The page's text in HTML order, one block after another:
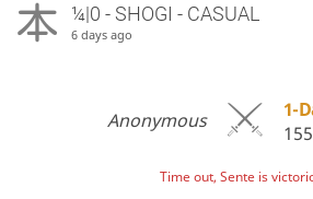
¼|0 - SHOGI - CASUAL
6 days ago
Anonymous 1-
Time out, Sente is